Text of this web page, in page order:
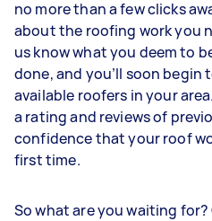
no more than a few clicks
about the roofing work you
us know what you deem to
done, and you’ll soon
available roofers in your
a rating and reviews of
confidence that your roof
first time.
So what are you waiting